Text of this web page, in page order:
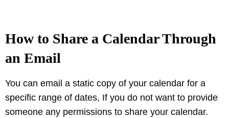
How to Share a Calendar Through
an Email
You can email a static copy of your calendar for a
specific range of dates, If you do not want to provide
someone any permissions to share your calendar.